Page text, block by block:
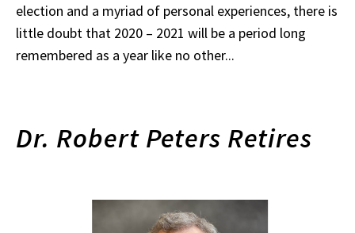
election and a myriad of personal experiences, there is
little doubt that 2020 – 2021 will be a period long
remembered as a year like no other...
Dr. Robert Peters Retires